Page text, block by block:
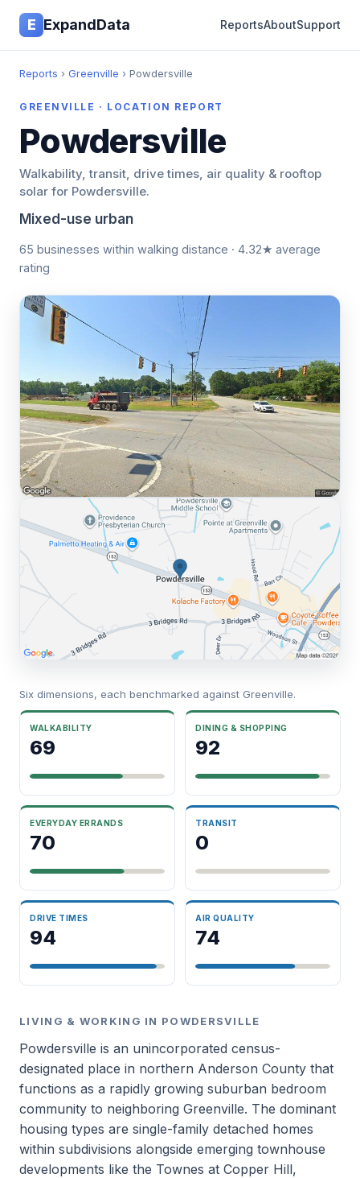
E ExpandData ReportsAboutSupport
Reports › Greenville › Powdersville
GREENVILLE · LOCATION REPORT
Powdersville
Walkability, transit, drive times, air quality & rooftop
solar for Powdersville.
Mixed-use urban
65 businesses within walking distance · 4.32★ average
rating
Six dimensions, each benchmarked against Greenville.
WALKABILITY
69
DINING & SHOPPING
92
EVERYDAY ERRANDS
70
TRANSIT
0
DRIVE TIMES
94
AIR QUALITY
74
LIVING & WORKING IN POWDERSVILLE
Powdersville is an unincorporated census-
designated place in northern Anderson County that
functions as a rapidly growing suburban bedroom
community to neighboring Greenville. The dominant
housing types are single-family detached homes
within subdivisions alongside emerging townhouse
developments like the Townes at Copper Hill,